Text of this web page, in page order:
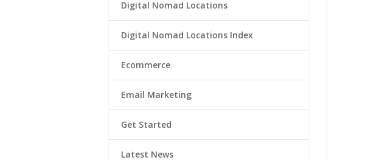
Digital Nomad Locations
Digital Nomad Locations Index
Ecommerce
Email Marketing
Get Started
Latest News